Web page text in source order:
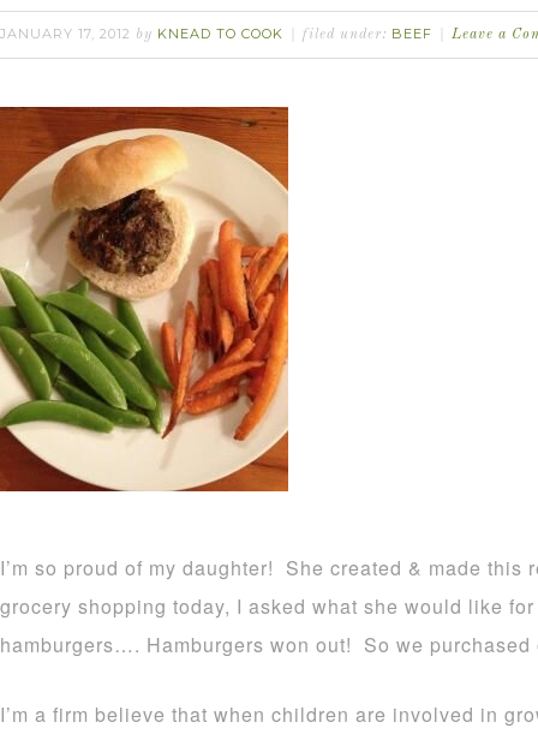
JANUARY 17, 2012 by KNEAD TO COOK filed under: BEEF Leave a
I’m so proud of my daughter! She created & made
grocery shopping today, I asked what she would like
hamburgers…. Hamburgers won out! So we
I’m a firm believe that when children are involved in